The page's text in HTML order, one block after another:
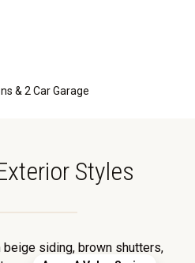
& 2 Car Garage
Styles